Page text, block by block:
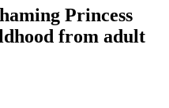
Princess
from adult